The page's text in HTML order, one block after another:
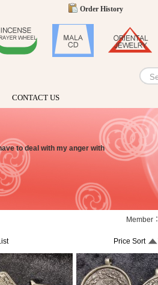
Order History
CONTACT US
to deal with my anger with
Member：
Price Sort